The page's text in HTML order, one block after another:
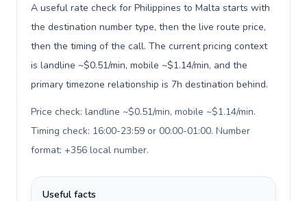
A useful rate check for Philippines to Malta starts with
the destination number type, then the live route price,
then the timing of the call. The current pricing context
is landline ~$0.51/min, mobile ~$1.14/min, and the
primary timezone relationship is 7h destination behind.
Price check: landline ~$0.51/min, mobile ~$1.14/min.
Timing check: 16:00-23:59 or 00:00-01:00. Number
format: +356 local number.
Useful facts